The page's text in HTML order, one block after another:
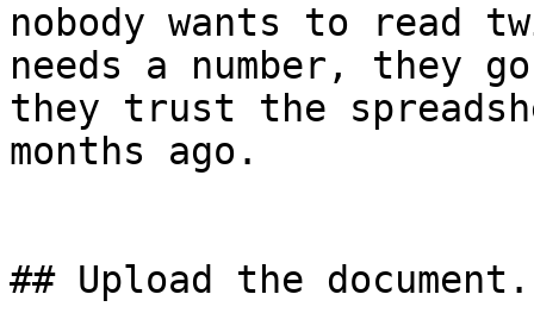
nobody wants to read
needs a number, they
they trust the
months ago.
## Upload the